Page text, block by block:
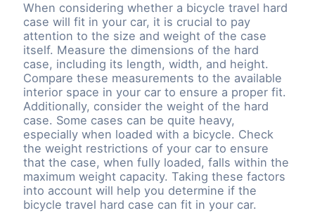
When considering whether a bicycle travel hard
case will fit in your car, it is crucial to pay
attention to the size and weight of the case
itself. Measure the dimensions of the hard
case, including its length, width, and height.
Compare these measurements to the available
interior space in your car to ensure a proper fit.
Additionally, consider the weight of the hard
case. Some cases can be quite heavy,
especially when loaded with a bicycle. Check
the weight restrictions of your car to ensure
that the case, when fully loaded, falls within the
maximum weight capacity. Taking these factors
into account will help you determine if the
bicycle travel hard case can fit in your car.